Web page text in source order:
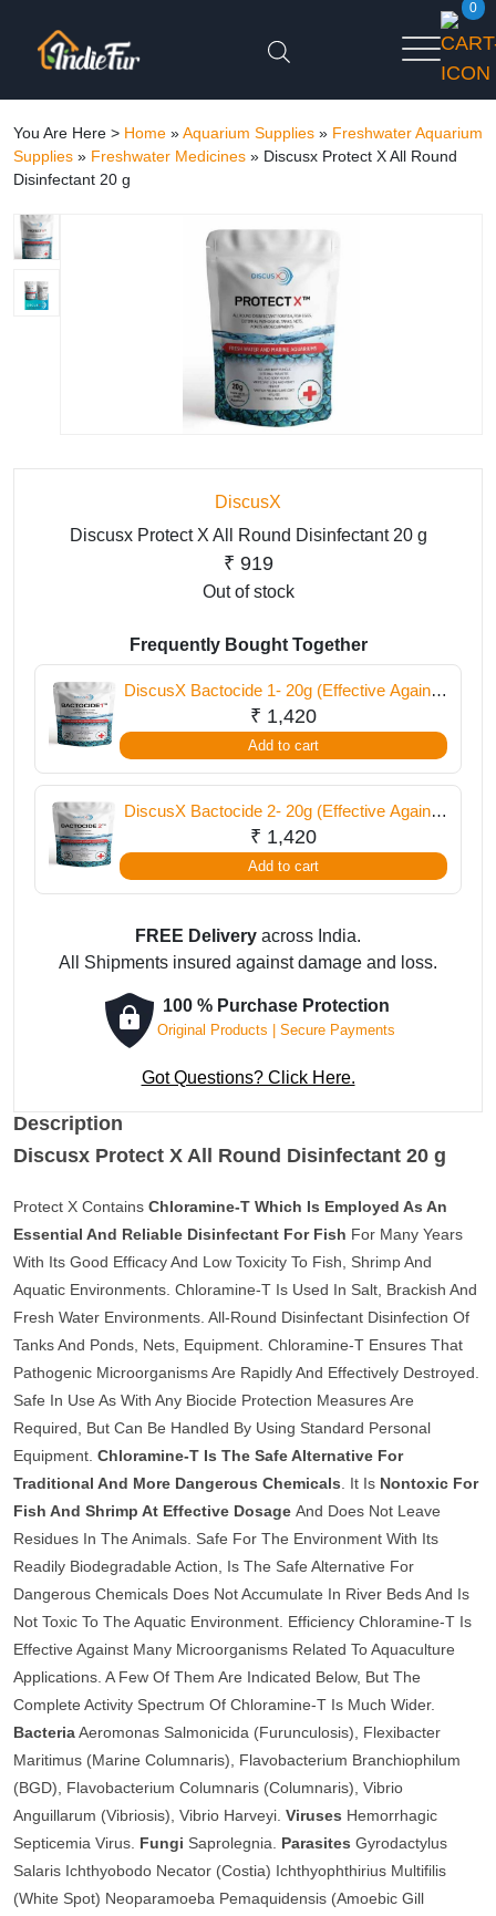
0
You Are Here > Home »Aquarium Supplies » Freshwater Aquarium
Supplies » Freshwater Medicines » Discusx Protect X All Round
Disinfectant 20 g
DiscusX
Discusx Protect X All Round Disinfectant 20 g
₹ 919
Out of stock
Frequently Bought Together
DiscusX Bactocide 1- 20g (Effective Against
External Infections)
₹ 1,420
Add to cart
DiscusX Bactocide 2- 20g (Effective Against
Internal Infections)
₹ 1,420
Add to cart
FREE Delivery across India.
All Shipments insured against damage and loss.
100 % Purchase Protection
Original Products | Secure Payments
Got Questions? Click Here.
Description
Discusx Protect X All Round Disinfectant 20 g
Protect X Contains Chloramine-T Which Is Employed As An
Essential And Reliable Disinfectant For Fish For Many Years
With Its Good Efficacy And Low Toxicity To Fish, Shrimp And
Aquatic Environments. Chloramine-T Is Used In Salt, Brackish And
Fresh Water Environments. All-Round Disinfectant Disinfection Of
Tanks And Ponds, Nets, Equipment. Chloramine-T Ensures That
Pathogenic Microorganisms Are Rapidly And Effectively Destroyed.
Safe In Use As With Any Biocide Protection Measures Are
Required, But Can Be Handled By Using Standard Personal
Equipment. Chloramine-T Is The Safe Alternative For
Traditional And More Dangerous Chemicals . It Is Nontoxic For
Fish And Shrimp At Effective Dosage And Does Not Leave
Residues In The Animals. Safe For The Environment With Its
Readily Biodegradable Action, Is The Safe Alternative For
Dangerous Chemicals Does Not Accumulate In River Beds And Is
Not Toxic To The Aquatic Environment. Efficiency Chloramine-T Is
Effective Against Many Microorganisms Related To Aquaculture
Applications. A Few Of Them Are Indicated Below, But The
Complete Activity Spectrum Of Chloramine-T Is Much Wider.
BacteriaAeromonas Salmonicida (Furunculosis), Flexibacter
Maritimus (Marine Columnaris), Flavobacterium Branchiophilum
(BGD), Flavobacterium Columnaris (Columnaris), Vibrio
Anguillarum (Vibriosis), Vibrio Harveyi. Viruses Hemorrhagic
Septicemia Virus. Fungi Saprolegnia. Parasites Gyrodactylus
Salaris Ichthyobodo Necator (Costia) Ichthyophthirius Multifilis
(White Spot) Neoparamoeba Pemaquidensis (Amoebic Gill